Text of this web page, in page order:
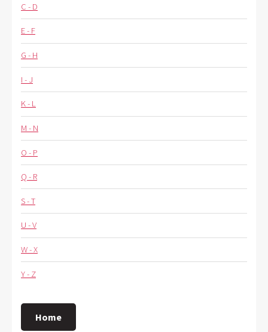
C - D
E - F
G - H
I - J
K - L
M - N
O - P
Q - R
S - T
U - V
W - X
Y - Z
Home